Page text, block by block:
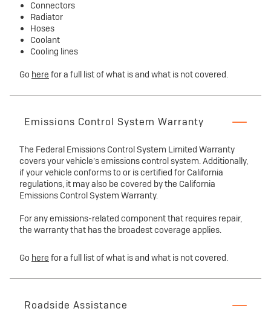
Connectors
Radiator
Hoses
Coolant
Cooling lines
Go here for a full list of what is and what is not covered.
Emissions Control System Warranty
The Federal Emissions Control System Limited Warranty
covers your vehicle’s emissions control system. Additionally,
if your vehicle conforms to or is certified for California
regulations, it may also be covered by the California
Emissions Control System Warranty.
For any emissions-related component that requires repair,
the warranty that has the broadest coverage applies.
Go here for a full list of what is and what is not covered.
Roadside Assistance